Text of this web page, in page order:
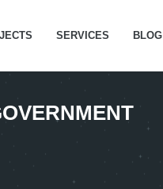
BLOG
SERVICES